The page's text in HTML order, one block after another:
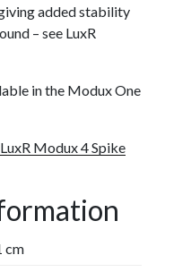
added stability
– see LuxR
in the Modux One
Modux 4 Spike
cm